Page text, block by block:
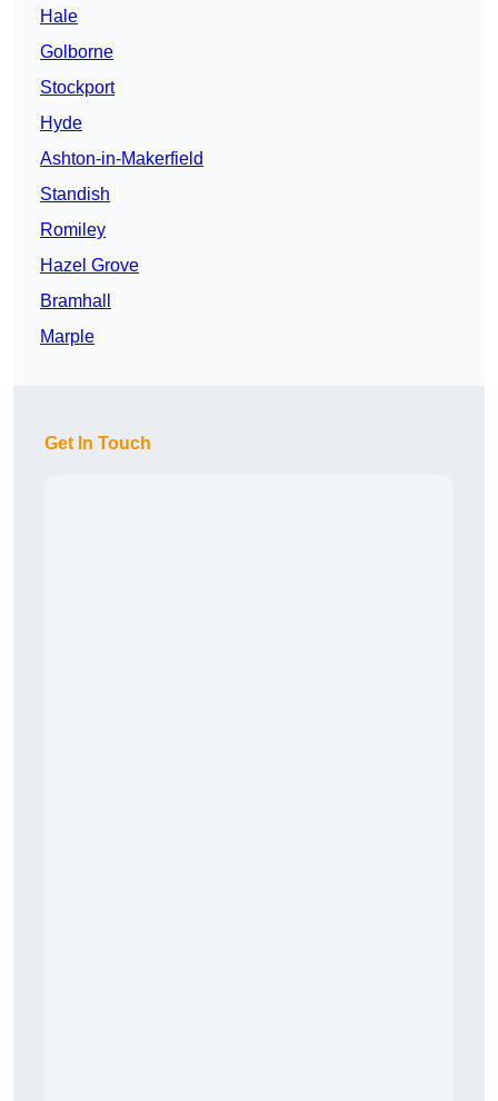
Hale
Golborne
Stockport
Hyde
Ashton-in-Makerfield
Standish
Romiley
Hazel Grove
Bramhall
Marple
Get In Touch